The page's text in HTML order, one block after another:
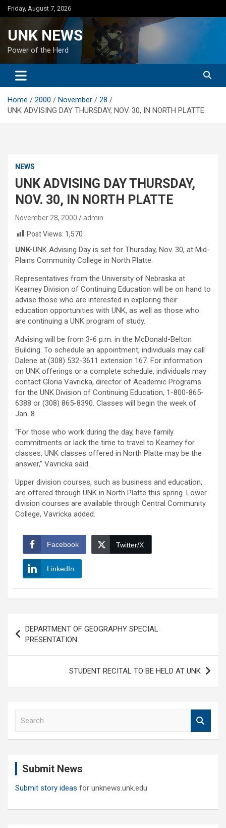
Skip
to
Friday, August 7, 2026
UNK NEWS
Power of the Herd
Home 2000 November
28
UNK ADVISING DAY THURSDAY, NOV. 30, IN NORTH PLATTE
NEWS
UNK ADVISING DAY THURSDAY,
NOV. 30, IN NORTH PLATTE
November 28, 2000
admin
Post Views: 1,570
UNK-UNK Advising Day is set for Thursday, Nov. 30, at Mid-
Plains Community College in North Platte.
Representatives from the University of Nebraska at
Kearney Division of Continuing Education will be on hand to
advise those who are interested in exploring their
education opportunities with UNK, as well as those who
are continuing a UNK program of study.
Advising will be from 3-6 p.m. in the McDonald-Belton
Building. To schedule an appointment, individuals may call
Dalene at (308) 532-3611 extension 167. For information
on UNK offerings or a complete schedule, individuals may
contact Gloria Vavricka, director of Academic Programs
for the UNK Division of Continuing Education, 1-800-865-
6388 or (308) 865-8390. Classes will begin the week of
Jan. 8.
“For those who work during the day, have family
commitments or lack the time to travel to Kearney for
classes, UNK classes offered in North Platte may be the
answer,” Vavricka said.
Upper division courses, such as business and education,
are offered through UNK in North Platte this spring. Lower
division courses are available through Central Community
College, Vavricka added.
Facebook Twitter/X
LinkedIn
navigation
DEPARTMENT OF GEOGRAPHY SPECIAL
PRESENTATION
STUDENT RECITAL TO BE HELD AT UNK
Submit News
Submit story ideas for unknews.unk.edu